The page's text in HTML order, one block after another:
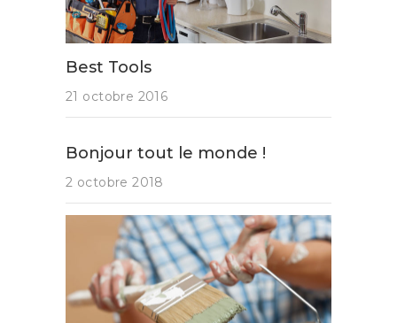
Best Tools
21 octobre 2016
Bonjour tout le monde !
2 octobre 2018